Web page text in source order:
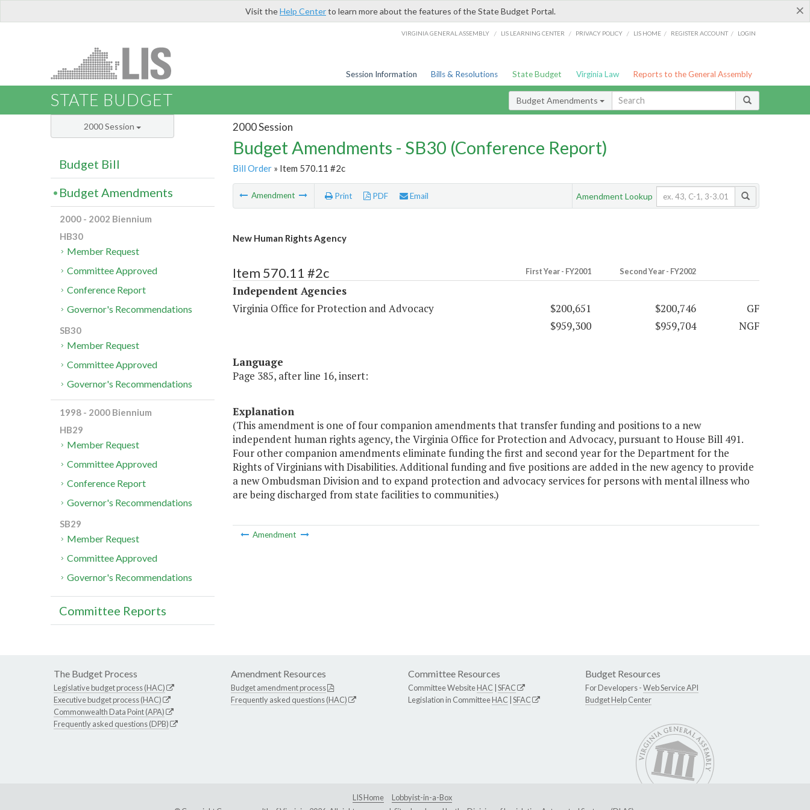
×
Visit theHelp Centerto learn more about the features of the State Budget Portal.
VIRGINIA GENERAL ASSEMBLY / LIS LEARNING CENTER / PRIVACY POLICY / LIS HOME / REGISTER ACCOUNT / LOGIN
Session Information Bills & Resolutions State Budget Virginia Law Reports to the General Assembly
STATE BUDGET Budget Amendments
2000 Session
Budget Amendments - SB30 (Conference Report)
Bill Order» Item 570.11 #2c
Amendment Print PDF Email Amendment Lookup
New Human Rights Agency
Item 570.11 #2c First Year - FY2001 Second Year - FY2002
Independent Agencies
Virginia Office for Protection and Advocacy
$200,651 $200,746
GF
$959,300
$959,704 NGF
Language
Page 385, after line 16, insert:
Explanation
(This amendment is one of four companion amendments that transfer funding and positions to a new
independent human rights agency, the Virginia Office for Protection and Advocacy, pursuant to House Bill 491.
Four other companion amendments eliminate funding the first and second year for the Department for the
Rights of Virginians with Disabilities. Additional funding and five positions are added in the new agency to provide
a new Ombudsman Division and to expand protection and advocacy services for persons with mental illness who
are being discharged from state facilities to communities.)
Amendment
2000 Session
Budget Bill
Budget Amendments
2000 - 2002 Biennium
HB30
Member Request
Committee Approved
Conference Report
Governor's Recommendations
SB30
Member Request
Committee Approved
Governor's Recommendations
1998 - 2000 Biennium
HB29
Member Request
Committee Approved
Conference Report
Governor's Recommendations
SB29
Member Request
Committee Approved
Governor's Recommendations
Committee Reports
The Budget Process
Legislative budget process (HAC)
Executive budget process (HAC)
Commonwealth Data Point (APA)
Frequently asked questions (DPB)
Amendment Resources
Budget amendment process
Frequently asked questions (HAC)
Committee Resources
Committee WebsiteHAC SFAC
Legislation in CommitteeHAC SFAC
Budget Resources
For Developers -Web Service API
Budget Help Center
LIS Home
Lobbyist-in-a-Box